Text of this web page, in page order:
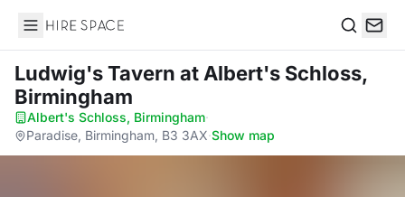
Hire Space
Ludwig's Tavern at Albert's Schloss,
Birmingham
Albert's Schloss, Birmingham·
Paradise, Birmingham, B3 3AX·Show map